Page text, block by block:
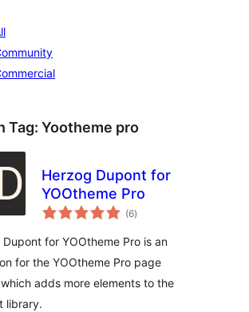
Tag: Yootheme pro
Herzog Dupont for
YOOtheme Pro
(6total
ratings
)
Dupont for YOOtheme Pro is an
for the YOOtheme Pro page
adds more elements to the
library.